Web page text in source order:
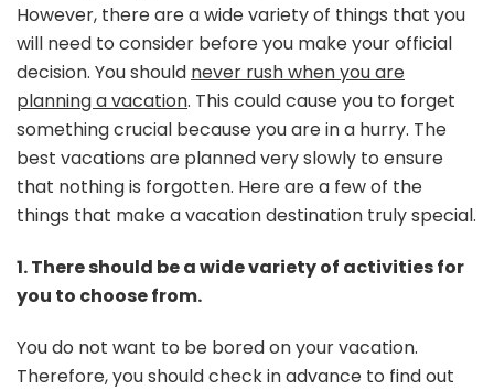
However, there are a wide variety of things that you
will need to consider before you make your official
decision. You should never rush when you are
planning a vacation. This could cause you to forget
something crucial because you are in a hurry. The
best vacations are planned very slowly to ensure
that nothing is forgotten. Here are a few of the
things that make a vacation destination truly special.
1. There should be a wide variety of activities for
you to choose from.
You do not want to be bored on your vacation.
Therefore, you should check in advance to find out